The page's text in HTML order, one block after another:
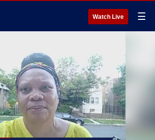
Watch Live ☰